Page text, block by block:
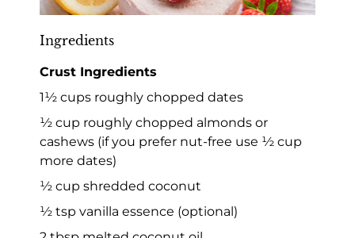
Ingredients
Crust Ingredients
1½ cups roughly chopped dates
½ cup roughly chopped almonds or
cashews (if you prefer nut-free use ½ cup
more dates)
½ cup shredded coconut
½ tsp vanilla essence (optional)